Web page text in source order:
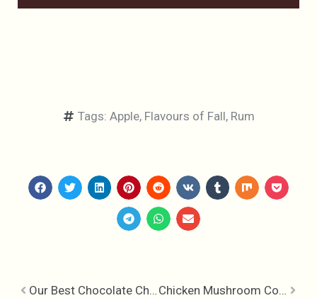
Tags: Apple, Flavours of Fall, Rum
Our Best Chocolate Chip Cookie Recipe Chicken Mushroom Cobbler with Gruyere Herb Biscuits